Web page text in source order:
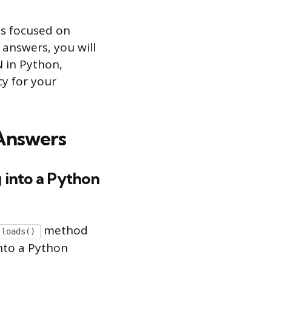
focused on
you will
in Python,
for your
into a Python
method
a Python